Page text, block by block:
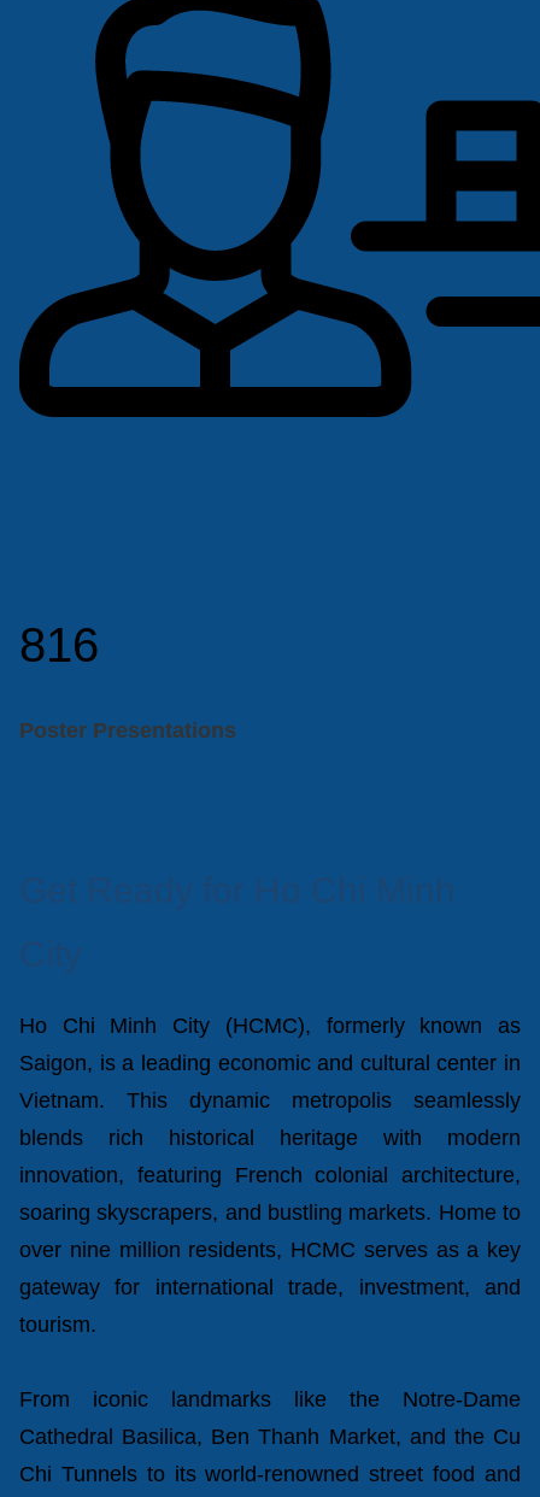
816
Poster Presentations
Ho Chi Minh City (HCMC), formerly known as
Saigon, is a leading economic and cultural center in
Vietnam. This dynamic metropolis seamlessly
blends rich historical heritage with modern
innovation, featuring French colonial architecture,
soaring skyscrapers, and bustling markets. Home to
over nine million residents, HCMC serves as a key
gateway for international trade, investment, and
tourism.
From iconic landmarks like the Notre-Dame
Cathedral Basilica, Ben Thanh Market, and the Cu
Chi Tunnels to its world-renowned street food and